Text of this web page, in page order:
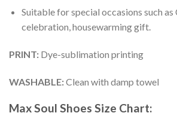
Suitable for special occasions such
celebration, housewarming gift.
PRINT: Dye-sublimation printing
WASHABLE:Clean with damp towel
Max Soul Shoes Size Chart: